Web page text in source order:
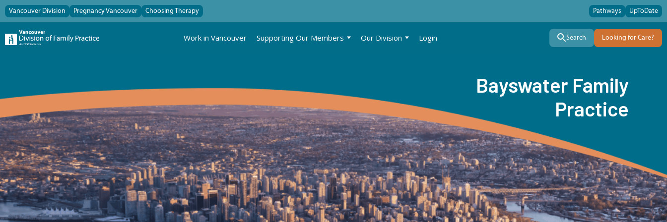
Vancouver Division Pregnancy Vancouver Choosing Therapy Pathways UpToDate
Work in Vancouver Supporting Our Members Our Division Login Search Looking for Care?
Bayswater Family
Practice